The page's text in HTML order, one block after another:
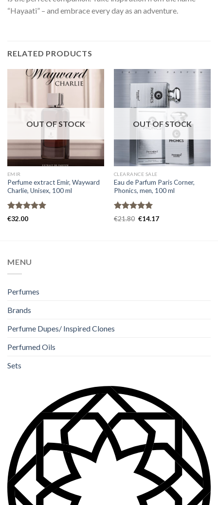
“Hayaati” – and embrace every day as an adventure.
RELATED PRODUCTS
OUT OF STOCK
EMIR
Perfume extract Emir, Wayward
Charlie, Unisex, 100 ml
Rated
€32.00
OUT OF STOCK
CLEARANCE SALE
Eau de Parfum Paris Corner,
Phonics, men, 100 ml
Rated 5.00
€21.80 €14.17
MENU
Perfumes
Brands
Perfume Dupes/ Inspired Clones
Perfumed Oils
Sets